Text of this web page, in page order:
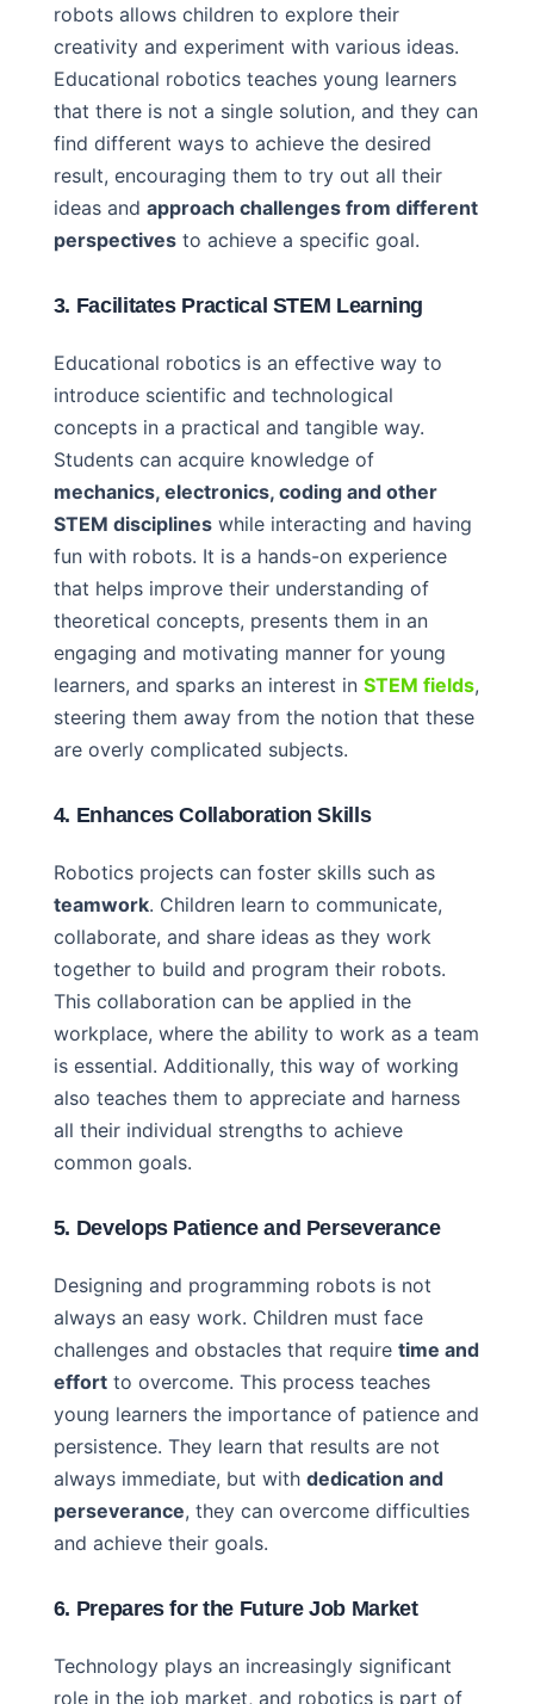
robots allows children to explore their
creativity and experiment with various ideas.
Educational robotics teaches young learners
that there is not a single solution, and they can
find different ways to achieve the desired
result, encouraging them to try out all their
ideas and approach challenges from different
perspectivesto achieve a specific goal.
3. Facilitates Practical STEM Learning
Educational robotics is an effective way to
introduce scientific and technological
concepts in a practical and tangible way.
Students can acquire knowledge of
mechanics, electronics, coding and other
STEM disciplineswhile interacting and having
fun with robots. It is a hands-on experience
that helps improve their understanding of
theoretical concepts, presents them in an
engaging and motivating manner for young
learners, and sparks an interest in STEM fields,
steering them away from the notion that these
are overly complicated subjects.
4. Enhances Collaboration Skills
Robotics projects can foster skills such as
teamwork. Children learn to communicate,
collaborate, and share ideas as they work
together to build and program their robots.
This collaboration can be applied in the
workplace, where the ability to work as a team
is essential. Additionally, this way of working
also teaches them to appreciate and harness
all their individual strengths to achieve
common goals.
5. Develops Patience and Perseverance
Designing and programming robots is not
always an easy work. Children must face
challenges and obstacles that require time and
effortto overcome. This process teaches
young learners the importance of patience and
persistence. They learn that results are not
always immediate, but with dedication and
perseverance, they can overcome difficulties
and achieve their goals.
6. Prepares for the Future Job Market
Technology plays an increasingly significant
role in the job market, and robotics is part of